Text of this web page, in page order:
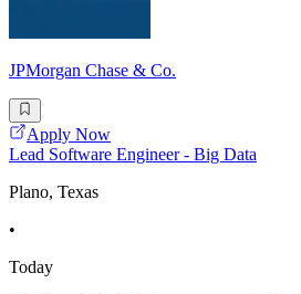
JPMorgan Chase & Co.
Apply Now
Lead Software Engineer - Big Data
Plano, Texas
•
Today